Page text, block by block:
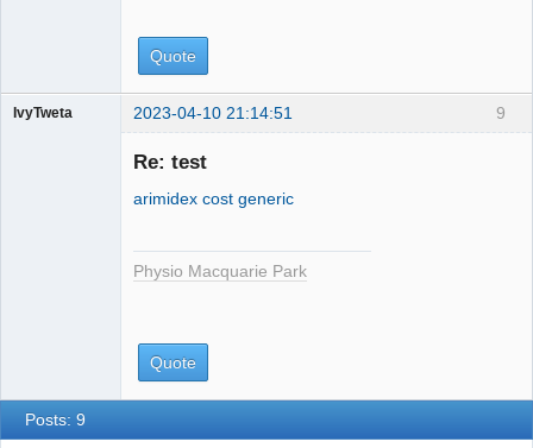
Quote
9
IvyTweta 2023-04-10 21:14:51
Re: test
arimidex cost generic
Physio Macquarie Park
Quote
Posts: 9